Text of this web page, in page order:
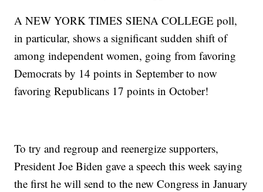
A NEW YORK TIMES SIENA COLLEGE poll,
in particular, shows a significant sudden shift of
among independent women, going from favoring
Democrats by 14 points in September to now
favoring Republicans 17 points in October!
To try and regroup and reenergize supporters,
President Joe Biden gave a speech this week saying
the first he will send to the new Congress in January